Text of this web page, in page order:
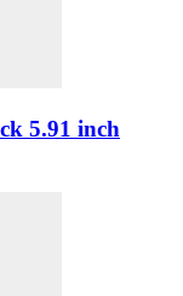
5.91 inch